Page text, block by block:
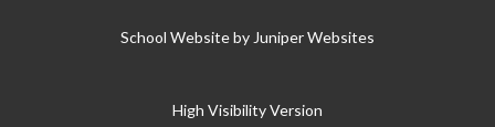
School Website by Juniper Websites
High Visibility Version